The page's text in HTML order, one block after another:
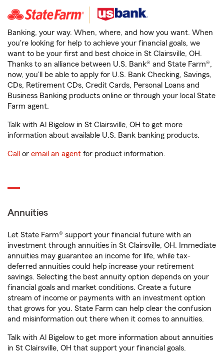
Banking, your way. When, where, and how you want. When
you're looking for help to achieve your financial goals, we
want to be your first and best choice in St Clairsville, OH.
Thanks to an alliance between U.S. Bank® and State Farm®,
now, you'll be able to apply for U.S. Bank Checking, Savings,
CDs, Retirement CDs, Credit Cards, Personal Loans and
Business Banking products online or through your local State
Farm agent.
Talk with Al Bigelow in St Clairsville, OH to get more
information about available U.S. Bank banking products.
Call or email an agent for product information.
Annuities
Let State Farm® support your financial future with an
investment through annuities in St Clairsville, OH. Immediate
annuities may guarantee an income for life, while tax-
deferred annuities could help increase your retirement
savings. Selecting the best annuity option depends on your
financial goals and market conditions. Create a future
stream of income or payments with an investment option
that grows for you. State Farm can help clear the confusion
and misinformation out there when it comes to annuities.
Talk with Al Bigelow to get more information about annuities
in St Clairsville, OH that support your financial goals.